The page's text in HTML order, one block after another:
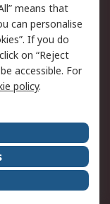
Terms
means that
can personalise
If you do
on “Reject
accessible. For
policy.